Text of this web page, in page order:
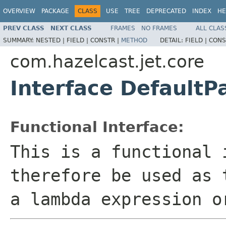
OVERVIEW PACKAGE CLASS USE TREE DEPRECATED INDEX
PREV CLASS NEXT CLASS FRAMES NO FRAMES
ALL
SUMMARY: NESTED | FIELD | CONSTR | METHOD DETAIL: FIELD |
com.hazelcast.jet.core
Interface
Functional Interface:
This is a functional
therefore be used
a lambda expression